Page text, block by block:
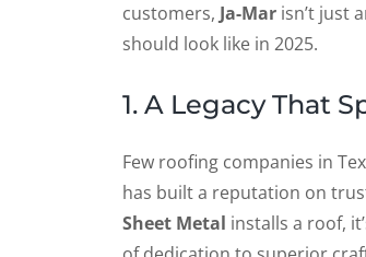
customers, Ja-Mar isn’t just
should look like in 2025.
1. A Legacy That
Few roofing companies in
has built a reputation on
Sheet Metal installs a roof,